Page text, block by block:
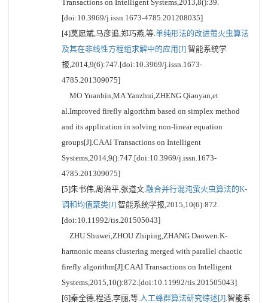
Transactions on Intelligent Systems,2013,8():39.
[doi:10.3969/j.issn.1673-4785.201208035]
[4]莫愿斌,马彦追,郑巧燕,等.单纯形法的改进萤火虫算法
及其在非线性方程组求解中的应用[J].智能系统学
报,2014,9(6):747.[doi:10.3969/j.issn.1673-
4785.201309075]
MO Yuanbin,MA Yanzhui,ZHENG Qiaoyan,et
al.Improved firefly algorithm based on simplex method
and its application in solving non-linear equation
groups[J].CAAI Transactions on Intelligent
Systems,2014,9():747.[doi:10.3969/j.issn.1673-
4785.201309075]
[5]朱书伟,周治平,张道文.融合并行混沌萤火虫算法的K-
调和均值聚类[J].智能系统学报,2015,10(6):872.
[doi:10.11992/tis.201505043]
ZHU Shuwei,ZHOU Zhiping,ZHANG Daowen.K-
harmonic means clustering merged with parallel chaotic
firefly algorithm[J].CAAI Transactions on Intelligent
Systems,2015,10():872.[doi:10.11992/tis.201505043]
[6]秦全德,程适,李丽,等.人工蜂群算法研究综述[J].智能系